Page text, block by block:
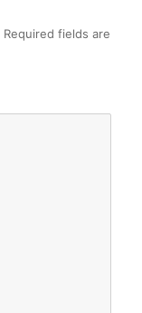
Required fields are